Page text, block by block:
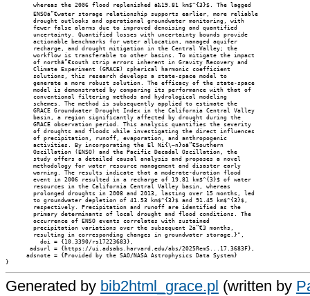
        whereas the 2006 flood replenished â‰19.81 km$^{3}$. The lagged
        ENSOâ”€water storage relationship supports earlier, more reliable
        drought outlooks and operational groundwater monitoring, with
        fewer false alarms due to improved denoising and quantified
        uncertainty. Quantified losses with uncertainty bounds provide
        actionable benchmarks for water allocation, managed aquifer
        recharge, and drought mitigation in the Central Valley; the
        workflow is transferable to other basins. To mitigate the impact
        of northâ”€south strip errors inherent in Gravity Recovery and
        Climate Experiment (GRACE) spherical harmonic coefficient
        solutions, this research develops a state-space model to
        generate a more robust solution. The efficacy of the state-space
        model is demonstrated by comparing its performance with that of
        conventional filtering methods and hydrological modeling
        schemes. The method is subsequently applied to estimate the
        GRACE Groundwater Drought Index in the California Central Valley
        basin, a region significantly affected by drought during the
        GRACE observation period. This analysis quantifies the severity
        of droughts and floods while investigating the direct influences
        of precipitation, runoff, evaporation, and anthropogenic
        activities. By incorporating the El Ni{\~n}oâ”€Southern
        Oscillation (ENSO) and the Pacific Decadal Oscillation, the
        study offers a detailed causal analysis and proposes a novel
        methodology for water resource management and disaster early
        warning. The results indicate that a moderate-duration flood
        event in 2006 resulted in a recharge of 19.81 km$^{3}$ of water
        resources in the California Central Valley basin, whereas
        prolonged droughts in 2008 and 2013, lasting over 15 months, led
        to groundwater depletion of 41.53 km$^{3}$ and 91.45 km$^{3}$,
        respectively. Precipitation and runoff are identified as the
        primary determinants of local drought and flood conditions. The
        occurrence of ENSO events correlates with sustained
        precipitation variations over the subsequent 2â”€3 months,
        resulting in corresponding changes in groundwater storage.}",
          doi = {10.3390/rs17223683},
       adsurl = {https://ui.adsabs.harvard.edu/abs/2025RemS...17.3683F},
      adsnote = {Provided by the SAO/NASA Astrophysics Data System}
Generated by bib2html_grace.pl (written by